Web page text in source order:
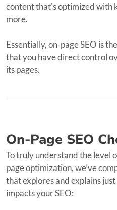
content that's optimized with
more.
Essentially, on-page SEO is
that you have direct control
its pages.
On-Page SEO
To truly understand the level
page optimization, we’ve
that explores and explains
impacts your SEO: